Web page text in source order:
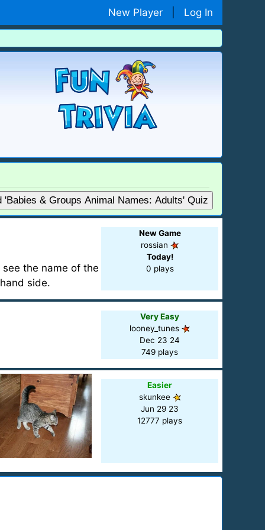
New Player Log In
'Babies & Groups Animal Names: Adults' Quiz
the name of the
side.
New Game
rossian
Today!
0 plays
Very Easy
looney_tunes
Dec 23 24
749 plays
Easier
skunkee
Jun 29 23
12777 plays